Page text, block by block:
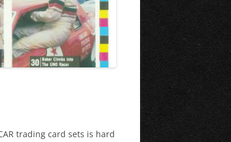
trading card sets is hard